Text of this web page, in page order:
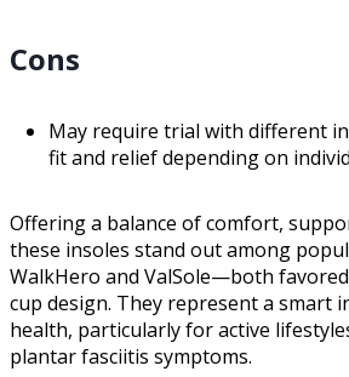
Cons
May require trial with different
fit and relief depending on
Offering a balance of comfort,
these insoles stand out among
WalkHero and ValSole—both
cup design. They represent a smart
health, particularly for active
plantar fasciitis symptoms.